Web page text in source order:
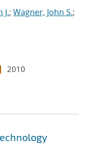
J.; Wagner, John S.;
2010